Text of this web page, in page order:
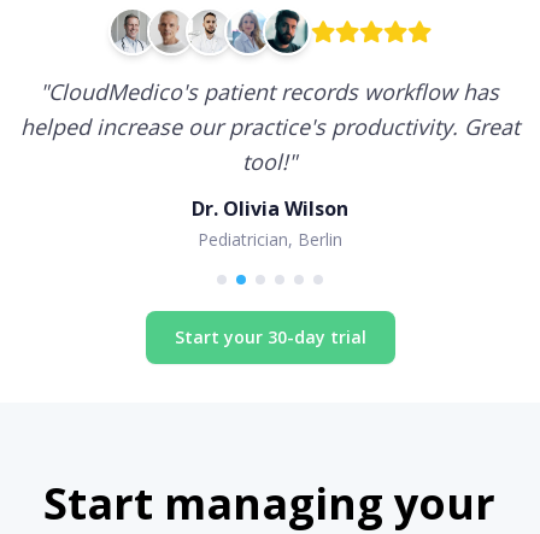
"CloudMedico's patient records workflow has
helped increase our practice's productivity. Great
tool!"
Dr. Olivia Wilson
Pediatrician, Berlin
Start your 30-day trial
Start managing your